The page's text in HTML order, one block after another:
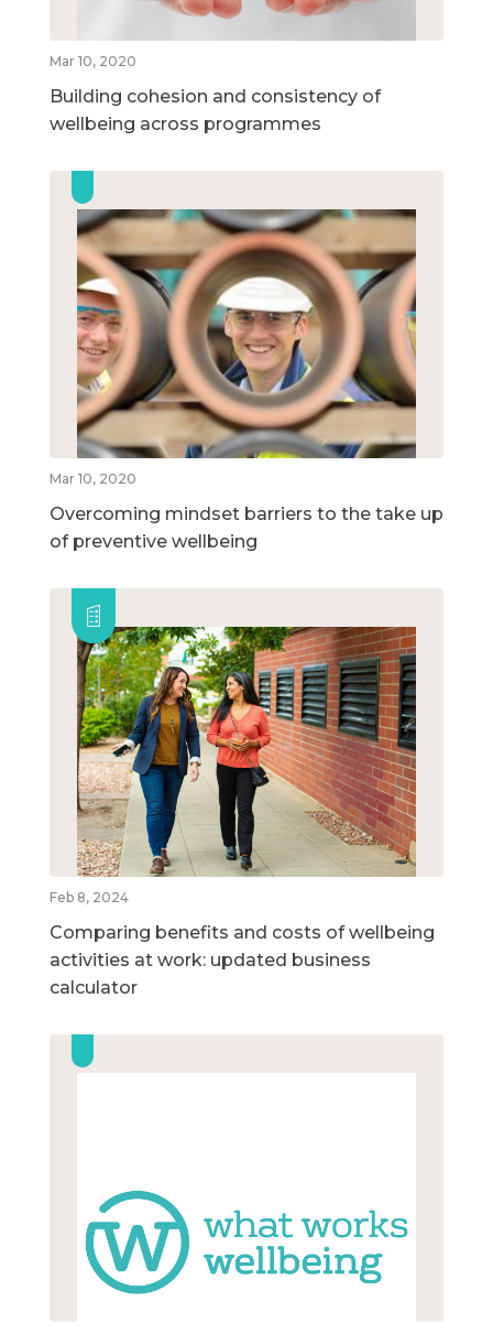
Mar 10, 2020
Building cohesion and consistency of
wellbeing across programmes
Mar 10, 2020
Overcoming mindset barriers to the take up
of preventive wellbeing
Feb 8, 2024
Comparing benefits and costs of wellbeing
activities at work: updated business
calculator